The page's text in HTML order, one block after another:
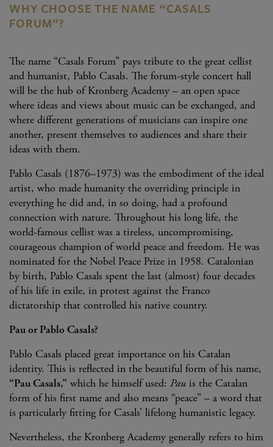
WHY CHOOSE THE NAME “CASALS
FORUM”?
The name “Casals Forum” pays tribute to the great cellist
and humanist, Pablo Casals. The forum-style concert hall
will be the hub of Kronberg Academy – an open space
where ideas and views about music can be exchanged, and
where different generations of musicians can inspire one
another, present themselves to audiences and share their
ideas with them.
Pablo Casals (1876–1973) was the embodiment of the ideal
artist, who made humanity the overriding principle in
everything he did and, in so doing, had a profound
connection with nature. Throughout his long life, the
world-famous cellist was a tireless, uncompromising,
courageous champion of world peace and freedom. He was
nominated for the Nobel Peace Prize in 1958. Catalonian
by birth, Pablo Casals spent the last (almost) four decades
of his life in exile, in protest against the Franco
dictatorship that controlled his native country.
Pau or Pablo Casals?
Pablo Casals placed great importance on his Catalan
identity. This is reflected in the beautiful form of his name,
“Pau Casals,” which he himself used: Pau is the Catalan
form of his first name and also means “peace” – a word that
is particularly fitting for Casals’ lifelong humanistic legacy.
Nevertheless, the Kronberg Academy generally refers to him